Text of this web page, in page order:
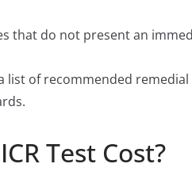
that do not present an
list of recommended
Test Cost?